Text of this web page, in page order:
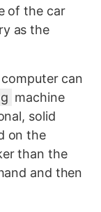
of the car
as the
can
machine
solid
on the
than the
and then